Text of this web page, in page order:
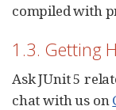
compiled with
1.3. Getting
Ask JUnit 5
chat with us on